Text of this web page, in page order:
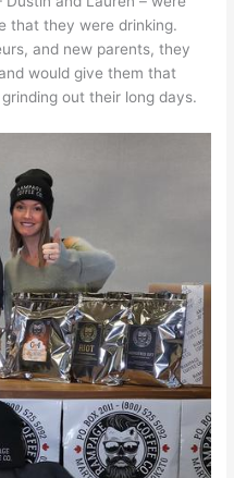
that they were drinking.
and new parents, they
would give them that
out their long days.